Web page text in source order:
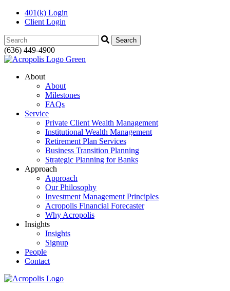
401(k) Login
Client Login
Search:
(636) 449-4900
About
About
Milestones
FAQs
Service
Private Client Wealth Management
Institutional Wealth Management
Retirement Plan Services
Business Transition Planning
Strategic Planning for Banks
Approach
Approach
Our Philosophy
Investment Management Principles
Acropolis Financial Forecaster
Why Acropolis
Insights
Insights
Signup
People
Contact